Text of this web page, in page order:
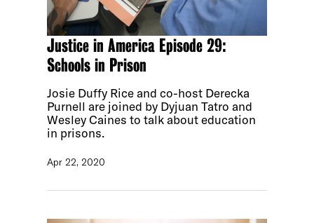
Justice in America Episode 29:
Schools in Prison
Josie Duffy Rice and co-host Derecka
Purnell are joined by Dyjuan Tatro and
Wesley Caines to talk about education
in prisons.
Apr 22, 2020